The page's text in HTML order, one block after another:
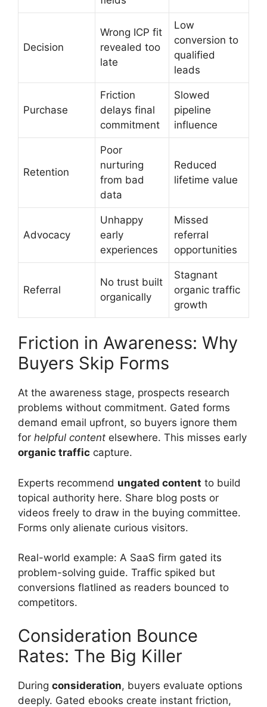
Decision
Wrong ICP fit
revealed too
late
Low
conversion to
qualified
leads
Purchase
Friction
delays final
commitment
Slowed
pipeline
influence
Retention
Poor
nurturing
from bad
data
Reduced
lifetime value
Advocacy
Unhappy
early
experiences
Missed
referral
opportunities
Referral
No trust built
organically
Stagnant
organic traffic
growth
Friction in Awareness: Why
Buyers Skip Forms
At the awareness stage, prospects research
problems without commitment. Gated forms
demand email upfront, so buyers ignore them
for helpful content elsewhere. This misses early
organic traffic capture.
Experts recommend ungated content to build
topical authority here. Share blog posts or
videos freely to draw in the buying committee.
Forms only alienate curious visitors.
Real-world example: A SaaS firm gated its
problem-solving guide. Traffic spiked but
conversions flatlined as readers bounced to
competitors.
Consideration Bounce
Rates: The Big Killer
During consideration, buyers evaluate options
deeply. Gated ebooks create instant friction,